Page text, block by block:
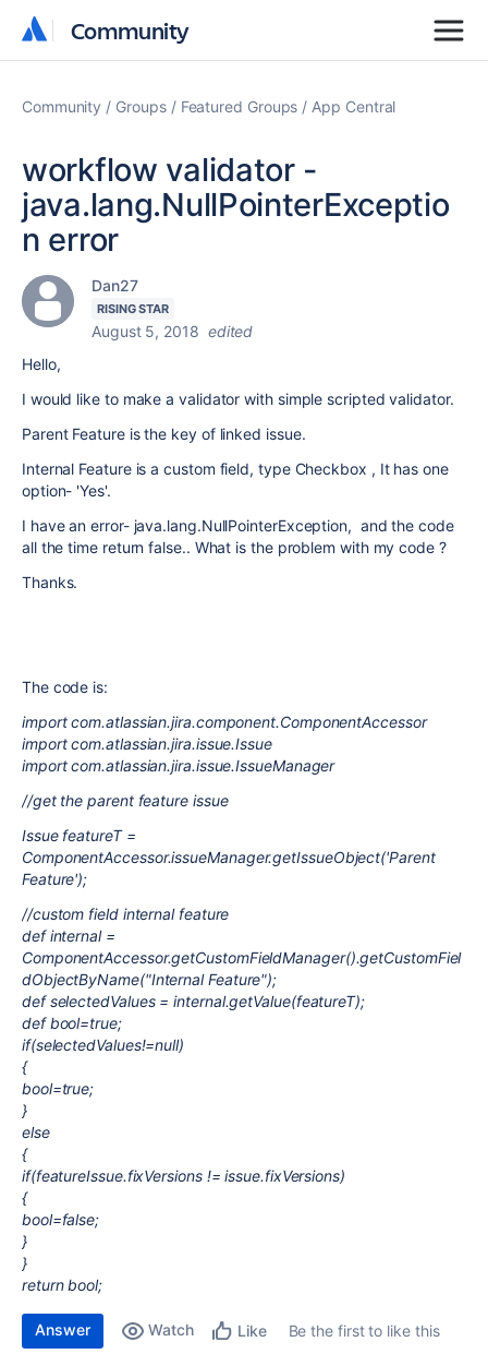
Community
Community
Community Groups Featured Groups App Central
workflow validator -
java.lang.NullPointerExceptio
n error
Dan27
RISING STAR
August 5, 2018 edited
Hello,
I would like to make a validator with simple scripted validator.
Parent Feature is the key of linked issue.
Internal Feature is a custom field, type Checkbox , It has one
option- 'Yes'.
I have an error- java.lang.NullPointerException, and the code
all the time return false.. What is the problem with my code ?
Thanks.
The code is:
import com.atlassian.jira.component.ComponentAccessor
import com.atlassian.jira.issue.Issue
import com.atlassian.jira.issue.IssueManager
//get the parent feature issue
Issue featureT =
ComponentAccessor.issueManager.getIssueObject('Parent
Feature');
//custom field internal feature
def internal =
ComponentAccessor.getCustomFieldManager().getCustomFiel
dObjectByName("Internal Feature");
def selectedValues = internal.getValue(featureT);
def bool=true;
if(selectedValues!=null)
{
bool=true;
}
else
{
if(featureIssue.fixVersions != issue.fixVersions)
{
bool=false;
}
}
return bool;
Answer Watch Like
Be the first to like this